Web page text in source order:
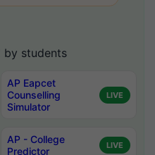
by students
AP Eapcet
Counselling
Simulator
LIVE
AP - College
Predictor
LIVE